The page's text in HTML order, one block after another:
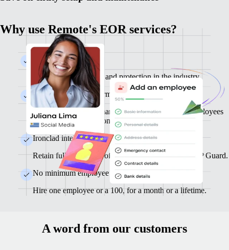
Why use Remote's EOR services?
Global Infrastructure
Enjoy the best service and protection in the industry.
Fully self-serve platform
From onboarding to management, you and your employees
can finish tasks in seconds.
Ironclad intellectual property protection
Retain full ownership of your IP thanks to Remote IP Guard.
No minimum employee counts or contracts
Hire one employee or a 100, for a month or a lifetime.
A word from our customers